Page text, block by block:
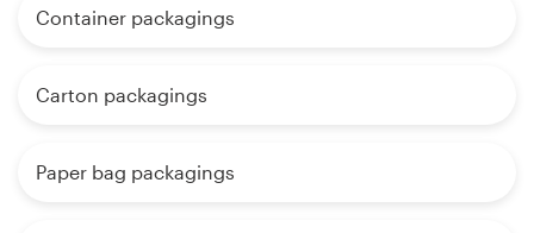
Container packagings
Carton packagings
Paper bag packagings